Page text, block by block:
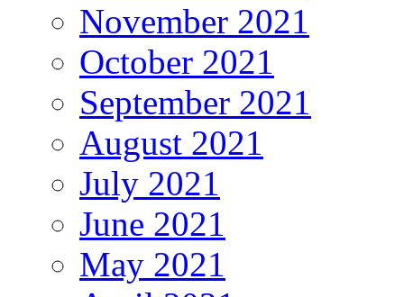
November 2021
October 2021
September 2021
August 2021
July 2021
June 2021
May 2021